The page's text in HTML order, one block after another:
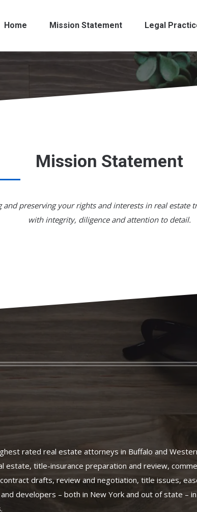
Home Mission Statement Legal
Mission Statement
preserving your rights and interests in real estate
with integrity, diligence and attention to detail.
rated real estate attorneys in Buffalo and
estate, title-insurance preparation and review,
drafts, review and negotiation, title issues,
developers – both in New York and out of state –